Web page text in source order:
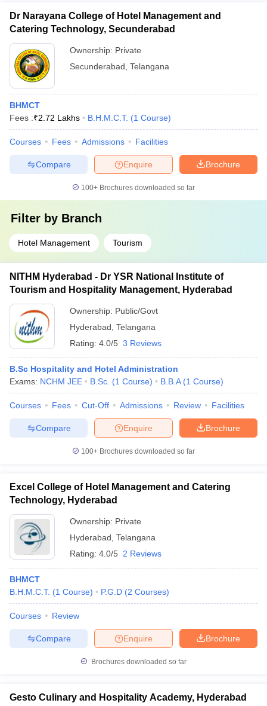
Dr Narayana College of Hotel Management and
Catering Technology, Secunderabad
Ownership: Private
Secunderabad Telangana
BHMCT
Fees :₹2.72 Lakhs B.H.M.C.T. (1 Course)
Courses Fees Admissions Facilities
Brochure
Enquire
Compare
100+ Brochures downloaded so far
Filter by Branch
Hotel Management Tourism
NITHM Hyderabad - Dr YSR National Institute of
Tourism and Hospitality Management, Hyderabad
Ownership: Public/Govt
Hyderabad Telangana
Rating: 4.0/5 3 Reviews
B.Sc Hospitality and Hotel Administration
Exams: NCHM JEE B.Sc. (1 Course) B.B.A (1 Course)
Courses Fees Cut-Off Admissions Review Facilities
Brochure
Enquire
Compare
100+ Brochures downloaded so far
Excel College of Hotel Management and Catering
Technology, Hyderabad
Ownership: Private
Hyderabad Telangana
Rating: 4.0/5 2 Reviews
BHMCT
B.H.M.C.T. (1 Course) P.G.D (2 Courses)
Courses Review
Brochure
Enquire
Compare
Brochures downloaded so far
Gesto Culinary and Hospitality Academy, Hyderabad